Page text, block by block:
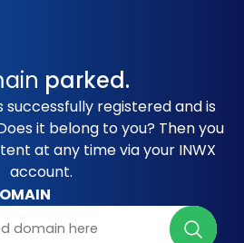
parked.
registered and is
it belong to you? Then you
at any time via your INWX
account.